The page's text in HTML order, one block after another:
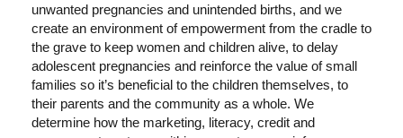
unwanted pregnancies and unintended births, and we
create an environment of empowerment from the cradle to
the grave to keep women and children alive, to delay
adolescent pregnancies and reinforce the value of small
families so it’s beneficial to the children themselves, to
their parents and the community as a whole. We
determine how the marketing, literacy, credit and